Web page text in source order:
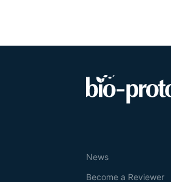
News
Become a Reviewer